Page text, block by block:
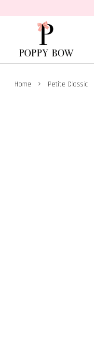
Home › Petite Classic